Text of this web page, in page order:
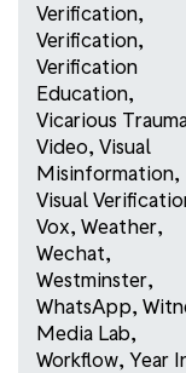
Verification,
Verification,
Verification
Education,
Vicarious
Video, Visual
Misinformation,
Visual
Vox, Weather,
Wechat,
Westminster,
WhatsApp,
Media Lab,
Workflow, Year